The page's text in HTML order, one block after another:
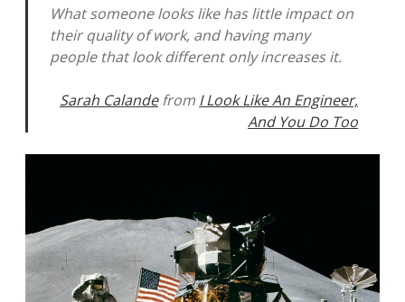
What someone looks like has little impact on
their quality of work, and having many
people that look different only increases it.
Sarah Calandefrom I Look Like An Engineer,
And You Do Too